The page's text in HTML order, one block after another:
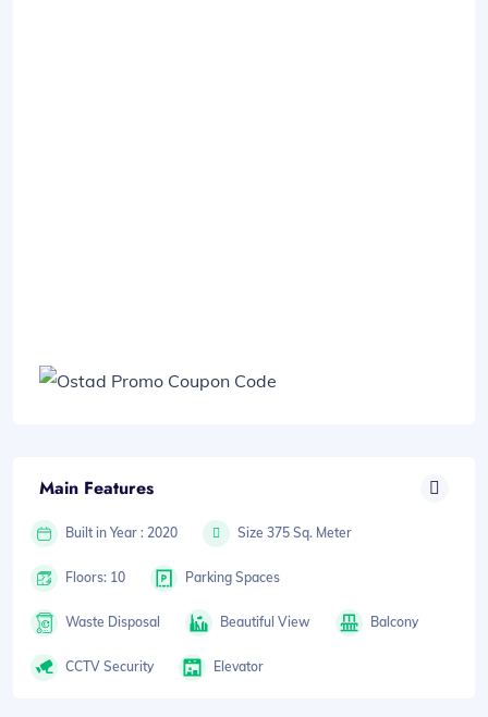
Main Features
Built in Year : 2020 Size 375 Sq. Meter
Floors: 10 Parking Spaces
Waste Disposal Beautiful View Balcony
CCTV Security Elevator